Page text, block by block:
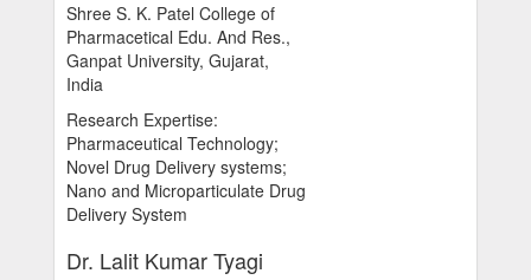
Shree S. K. Patel College of
Pharmacetical Edu. And Res.,
Ganpat University, Gujarat,
India
Research Expertise:
Pharmaceutical Technology;
Novel Drug Delivery systems;
Nano and Microparticulate Drug
Delivery System
Dr. Lalit Kumar Tyagi